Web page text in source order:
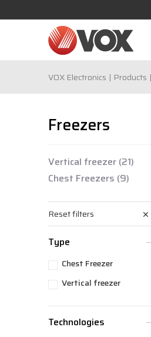
VOX Electronics Products
Freezers
Vertical freezer (21)
Chest Freezers (9)
Reset filters
Type
Chest Freezer
Vertical freezer
Technologies